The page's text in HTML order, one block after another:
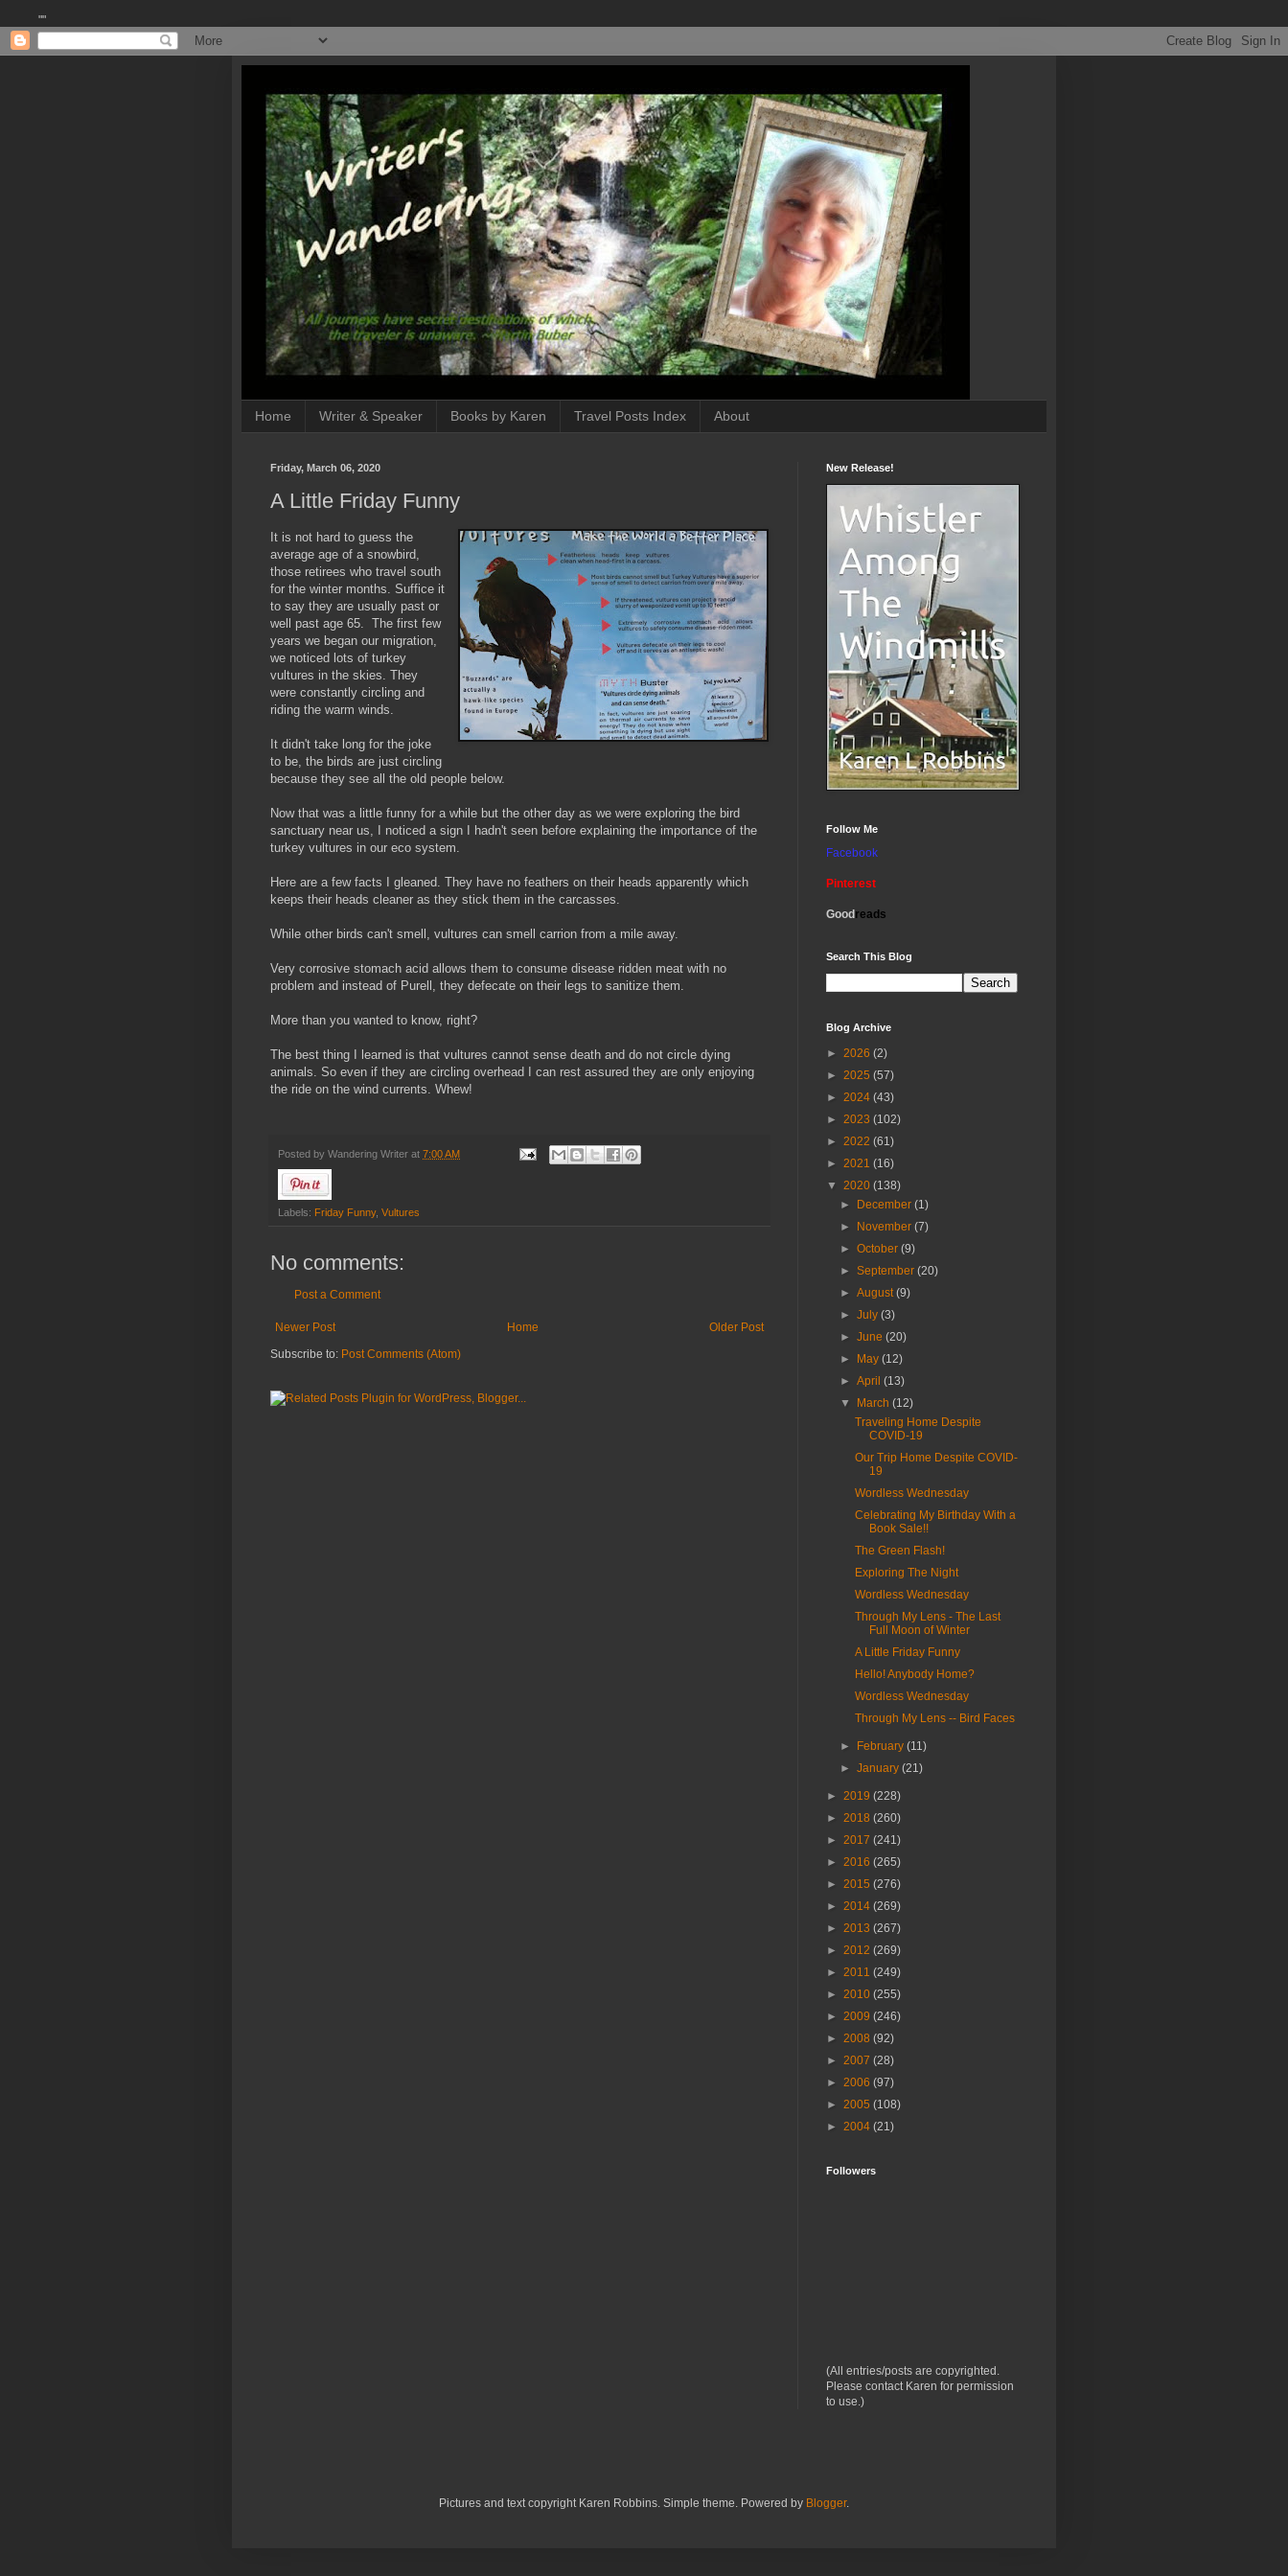
""
Home Writer & Speaker Books by Karen Travel Posts Index About
Friday, March 06, 2020
A Little Friday Funny
It is not hard to guess the
average age of a snowbird,
those retirees who travel south
for the winter months. Suffice it
to say they are usually past or
well past age 65. The first few
years we began our migration,
we noticed lots of turkey
vultures in the skies. They
were constantly circling and
riding the warm winds.
It didn't take long for the joke
to be, the birds are just circling
because they see all the old people below.
Now that was a little funny for a while but the other day as we were exploring the bird
sanctuary near us, I noticed a sign I hadn't seen before explaining the importance of the
turkey vultures in our eco system.
Here are a few facts I gleaned. They have no feathers on their heads apparently which
keeps their heads cleaner as they stick them in the carcasses.
While other birds can't smell, vultures can smell carrion from a mile away.
Very corrosive stomach acid allows them to consume disease ridden meat with no
problem and instead of Purell, they defecate on their legs to sanitize them.
More than you wanted to know, right?
The best thing I learned is that vultures cannot sense death and do not circle dying
animals. So even if they are circling overhead I can rest assured they are only enjoying
the ride on the wind currents. Whew!
Posted by Wandering Writer at 7:00 AM
Labels: Friday Funny, Vultures
No comments:
Post a Comment
Newer Post Older Post
Home
Subscribe to: Post Comments (Atom)
New Release!
Follow Me
Facebook
Pinterest
Goodreads
Search This Blog
Blog Archive
► 2026 (2)
► 2025 (57)
► 2024 (43)
► 2023 (102)
► 2022 (61)
► 2021 (16)
▼ 2020 (138)
► December(1)
► November(7)
►October(9)
►September(20)
►August(9)
►July(3)
►June(20)
► May(12)
►April(13)
▼ March(12)
Traveling Home Despite
COVID-19
Our Trip Home Despite COVID-
19
Wordless Wednesday
Celebrating My Birthday With a
Book Sale!!
The Green Flash!
Exploring The Night
Wordless Wednesday
Through My Lens - The Last
Full Moon of Winter
A Little Friday Funny
Hello! Anybody Home?
Wordless Wednesday
Through My Lens -- Bird Faces
► February(11)
►January(21)
► 2019 (228)
► 2018 (260)
► 2017 (241)
► 2016 (265)
► 2015 (276)
► 2014 (269)
► 2013 (267)
► 2012 (269)
► 2011 (249)
► 2010 (255)
► 2009 (246)
► 2008 (92)
► 2007 (28)
► 2006 (97)
► 2005 (108)
► 2004 (21)
Followers
(All entries/posts are copyrighted.
Please contact Karen for permission
to use.)
Pictures and text copyright Karen Robbins. Simple theme. Powered by Blogger.